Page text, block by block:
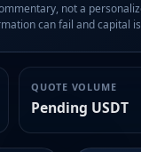
not a
can fail and capital
QUOTE VOLUME
Pending USDT